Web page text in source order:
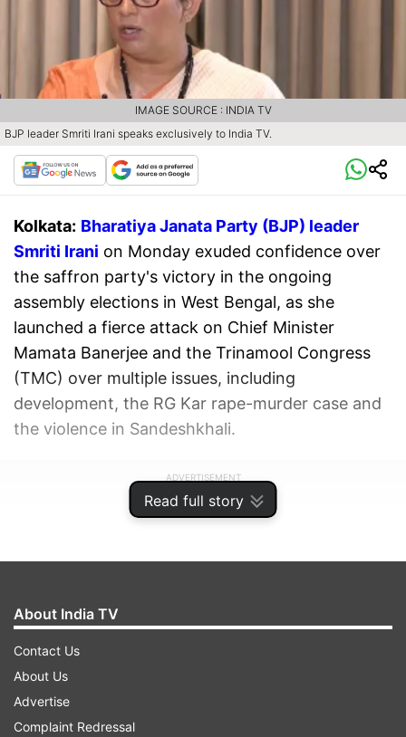
Read full story
BJP leader Smriti Irani speaks exclusively to India TV.
IMAGE SOURCE : INDIA TV
Kolkata: Bharatiya Janata Party (BJP) leader
Smriti Irani on Monday exuded confidence over
the saffron party's victory in the ongoing
assembly elections in West Bengal, as she
launched a fierce attack on Chief Minister
Mamata Banerjee and the Trinamool Congress
(TMC) over multiple issues, including
development, the RG Kar rape-murder case and
the violence in Sandeshkhali.
ADVERTISEMENT
About India TV
Contact Us
About Us
Advertise
Complaint Redressal